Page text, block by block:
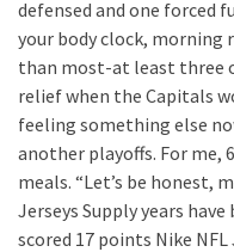
defensed and one forced
your body clock,
than most-at least three
relief when the Capitals
feeling something else
another playoffs. For me,
meals. “Let’s be honest,
Jerseys Supply years
scored 17 points Nike